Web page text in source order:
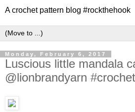
A crochet pattern blog #rockthehook
Monday, February 6, 2017
Luscious little mandala
@lionbrandyarn